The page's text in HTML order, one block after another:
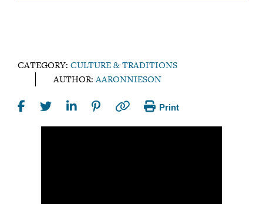
CATEGORY: CULTURE & TRADITIONS
AUTHOR:AARONNIESON
Print